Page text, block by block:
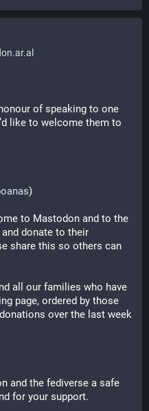
of speaking to one
like to welcome them to
)
to Mastodon and to the
donate to their
share this so others can
all our families who have
page, ordered by those
over the last week
and the fediverse a safe
for your support.